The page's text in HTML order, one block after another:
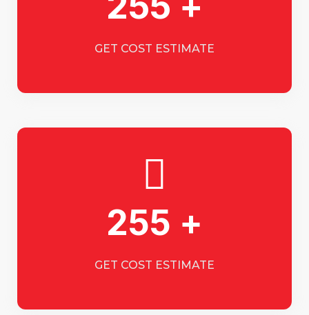
GET COST ESTIMATE
255 +
GET COST ESTIMATE